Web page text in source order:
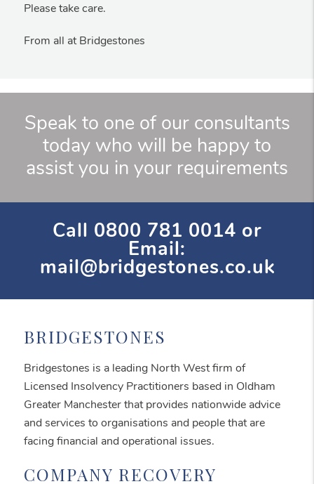
Please take care.
From all at Bridgestones
Speak to one of our consultants
today who will be happy to
assist you in your requirements
Call 0800 781 0014 or
Email:
mail@bridgestones.co.uk
BRIDGESTONES
Bridgestones is a leading North West firm of
Licensed Insolvency Practitioners based in Oldham
Greater Manchester that provides nationwide advice
and services to organisations and people that are
facing financial and operational issues.
COMPANY RECOVERY